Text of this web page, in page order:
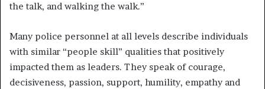
the talk, and walking the walk.”
Many police personnel at all levels describe individuals
with similar “people skill” qualities that positively
impacted them as leaders. They speak of courage,
decisiveness, passion, support, humility, empathy and